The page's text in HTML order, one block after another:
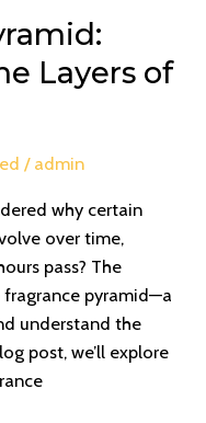
Layers of
/ admin
why certain
over time,
pass? The
pyramid—a
understand the
post, we’ll explore